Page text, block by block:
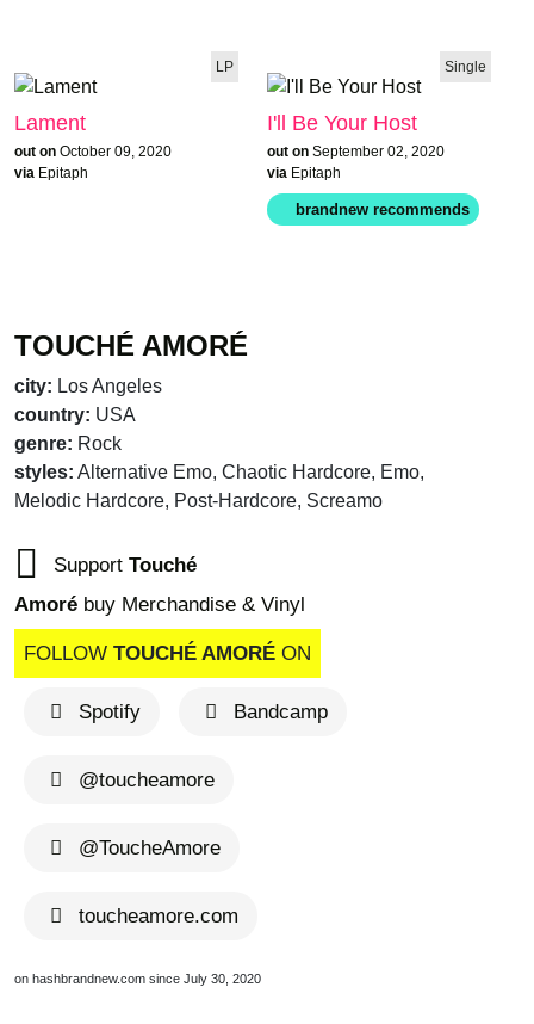
TOUCHÉ AMORÉ
city: Los Angeles
country: USA
genre: Rock
styles: Alternative Emo, Chaotic Hardcore, Emo,
Melodic Hardcore, Post-Hardcore, Screamo
Support Touché
Amoré buy Merchandise & Vinyl
FOLLOW TOUCHÉ AMORÉ ON
Spotify Bandcamp
@toucheamore
@ToucheAmore
toucheamore.com
on hashbrandnew.com since July 30, 2020
LP
Lament
out on October 09, 2020
via Epitaph
Single
I'll Be Your Host
out on September 02, 2020
via Epitaph